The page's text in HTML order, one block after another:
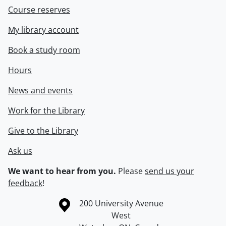
Course reserves
My library account
Book a study room
Hours
News and events
Work for the Library
Give to the Library
Ask us
We want to hear from you. Pleasesend us your
feedback!
Information about the University of Waterloo
Campus map
200 University Avenue
West